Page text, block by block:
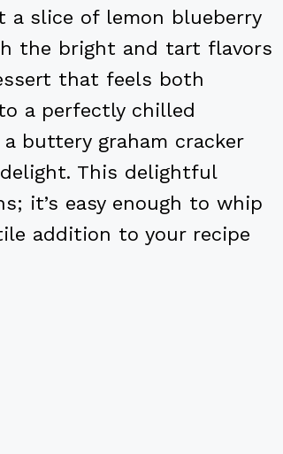
a slice of lemon blueberry
the bright and tart flavors
that feels both
a perfectly chilled
buttery graham cracker
This delightful
it’s easy enough to whip
addition to your recipe